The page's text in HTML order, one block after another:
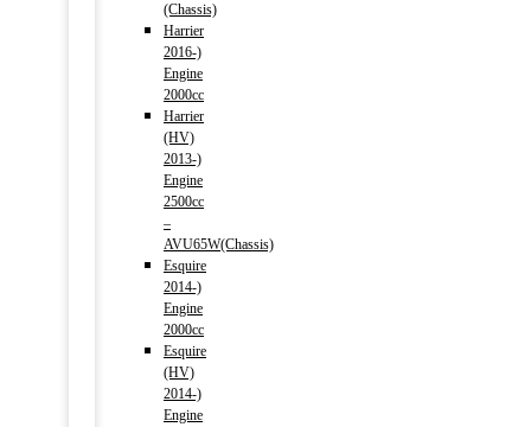
(Chassis)
Harrier
2016-)
Engine
2000cc
Harrier
(HV)
2013-)
Engine
2500cc
–
AVU65W(Chassis)
Esquire
2014-)
Engine
2000cc
Esquire
(HV)
2014-)
Engine